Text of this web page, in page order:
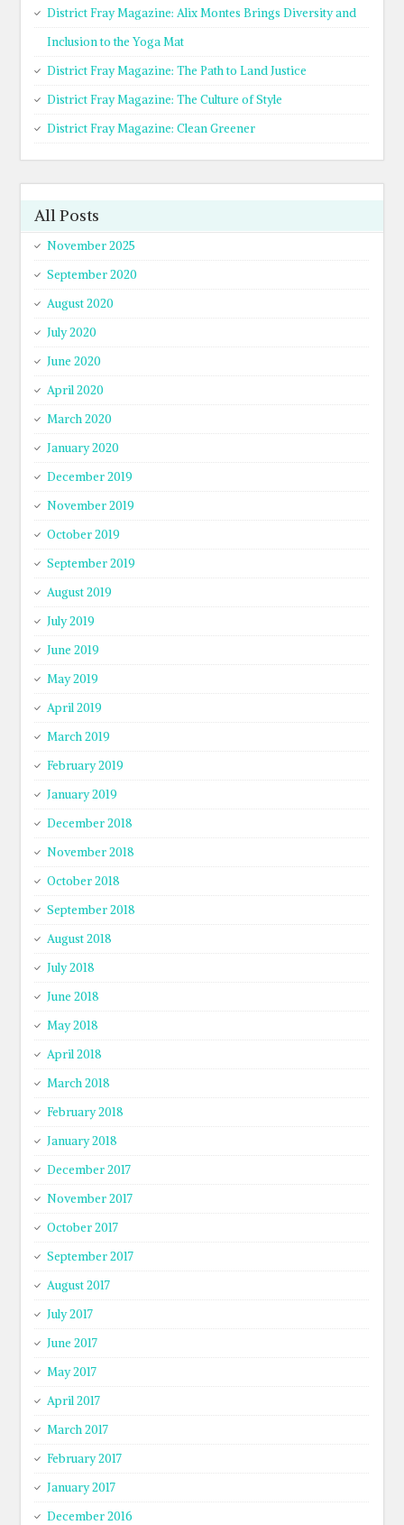
District Fray Magazine: Alix Montes Brings Diversity and
Inclusion to the Yoga Mat
District Fray Magazine: The Path to Land Justice
District Fray Magazine: The Culture of Style
District Fray Magazine: Clean Greener
All Posts
November 2025
September 2020
August 2020
July 2020
June 2020
April 2020
March 2020
January 2020
December 2019
November 2019
October 2019
September 2019
August 2019
July 2019
June 2019
May 2019
April 2019
March 2019
February 2019
January 2019
December 2018
November 2018
October 2018
September 2018
August 2018
July 2018
June 2018
May 2018
April 2018
March 2018
February 2018
January 2018
December 2017
November 2017
October 2017
September 2017
August 2017
July 2017
June 2017
May 2017
April 2017
March 2017
February 2017
January 2017
December 2016